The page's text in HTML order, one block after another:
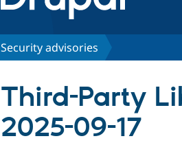
Security advisories
Third-Party
2025-09-17